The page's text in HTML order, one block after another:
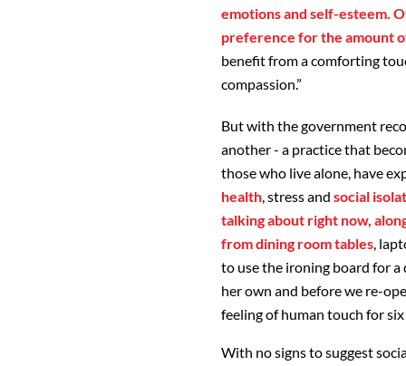
emotions and self-esteem.
preference for the amount
benefit from a comforting
compassion.”
But with the government
another - a practice that
those who live alone, have
health, stress and social
talking about right now,
from dining room tables,
to use the ironing board for a
her own and before we re-
feeling of human touch for six
With no signs to suggest